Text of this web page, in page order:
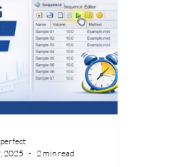
2025
2 min read